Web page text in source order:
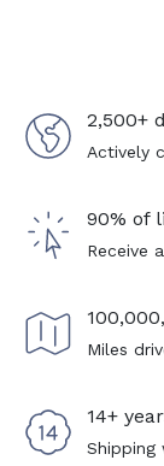
2,500+
Actively
90% of
Receive
Miles
14+